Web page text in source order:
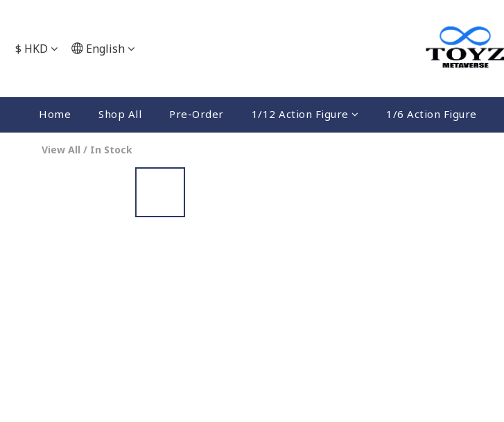
$ HKD English
Home Shop All Pre-Order 1/12 Action Figure 1/6 Action Figure
View All / In Stock